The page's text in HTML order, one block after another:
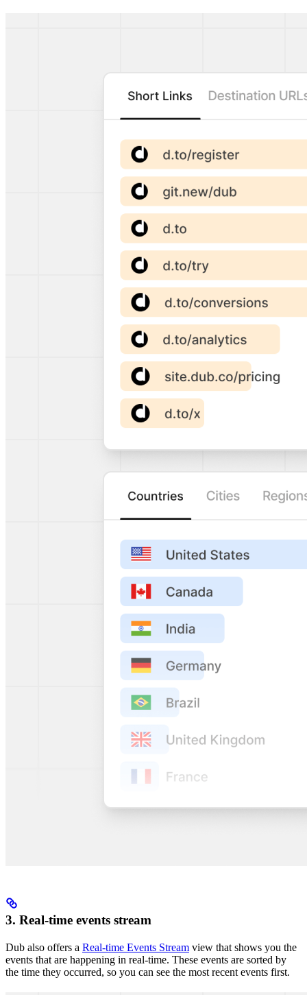
3. Real-time events stream
Dub also offers a Real-time Events Stream view that shows you the
events that are happening in real-time. These events are sorted by
the time they occurred, so you can see the most recent events first.